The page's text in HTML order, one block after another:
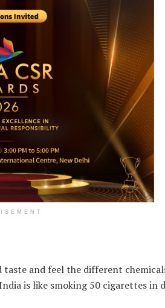
and feel the different
is like smoking 50 cigarettes in